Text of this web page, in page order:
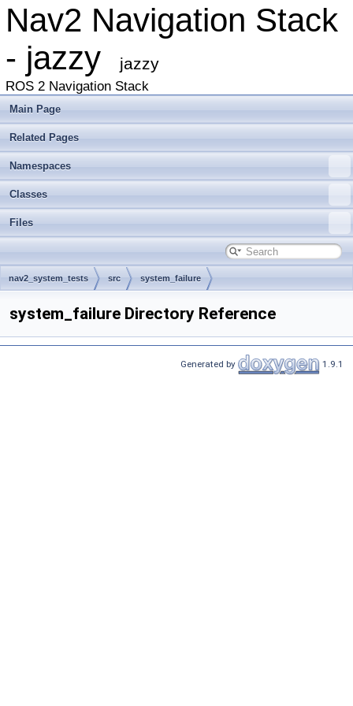
Nav2 Navigation Stack
- jazzy
jazzy
ROS 2 Navigation Stack
Main Page
Related Pages
Namespaces
Classes
Files
nav2_system_tests src system_failure
system_failure Directory Reference
Generated by 1.9.1